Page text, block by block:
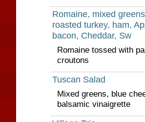
Romaine, mixed
roasted turkey, ham,
bacon, Cheddar, Sw
Romaine tossed with
croutons
Tuscan Salad
Mixed greens, blue
balsamic vinaigrette